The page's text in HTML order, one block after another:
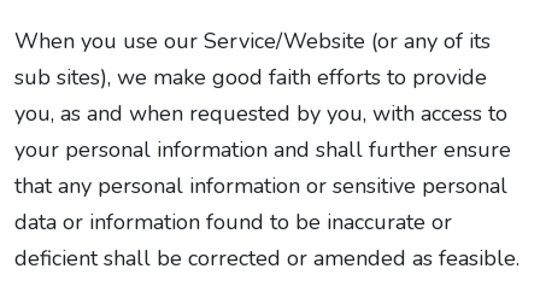
When you use our Service/Website (or any of its
sub sites), we make good faith efforts to provide
you, as and when requested by you, with access to
your personal information and shall further ensure
that any personal information or sensitive personal
data or information found to be inaccurate or
deficient shall be corrected or amended as feasible.